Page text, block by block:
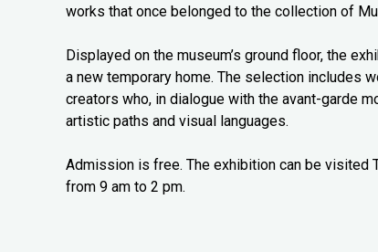
works that once belonged to the collection of
Displayed on the museum’s ground floor, the
a new temporary home. The selection includes
creators who, in dialogue with the avant-garde
artistic paths and visual languages.
Admission is free. The exhibition can be visited
from 9 am to 2 pm.